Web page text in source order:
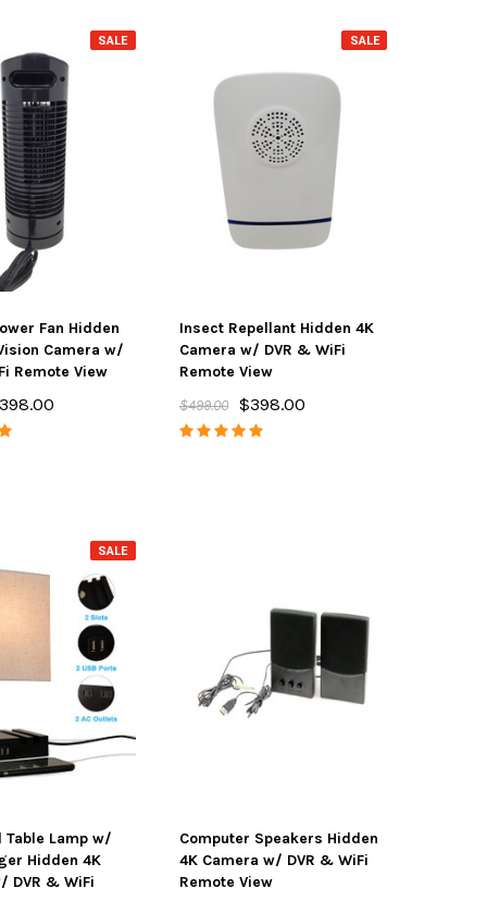
SALE
Fan Hidden
Camera w/
Remote View
SALE
Insect Repellant Hidden 4K
Camera w/ DVR & WiFi
Remote View
$499.00
$398.00
SALE
Table Lamp w/
Hidden 4K
DVR & WiFi
Computer Speakers Hidden
4K Camera w/ DVR & WiFi
Remote View